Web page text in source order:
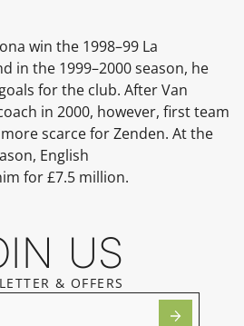
win the 1998–99 La
in the 1999–2000 season, he
for the club. After Van
in 2000, however, first team
scarce for Zenden. At the
English
for £7.5 million.
US
& OFFERS